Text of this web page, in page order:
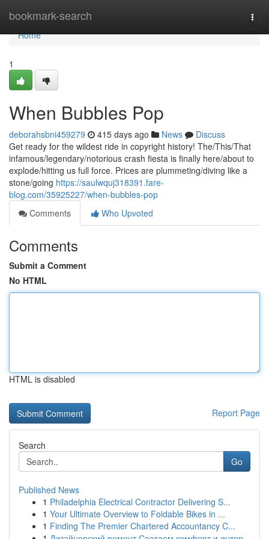
bookmark-search
Home
Home
1
When Bubbles Pop
deborahsbni459279 415 days ago News
Discuss
Get ready for the wildest ride in copyright history! The/This/That
infamous/legendary/notorious crash fiesta is finally here/about to
explode/hitting us full force. Prices are plummeting/diving like a
stone/going https://saulwquj318391.fare-
blog.com/35925227/when-bubbles-pop
Comments
Who Upvoted
Comments
Submit a Comment
No HTML
HTML is disabled
Report Page
Search
Go
Published News
1 Philadelphia Electrical Contractor Delivering S...
1 Your Ultimate Overview to Foldable Bikes in ...
1 Finding The Premier Chartered Accountancy C...